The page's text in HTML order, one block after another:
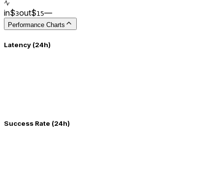
in$3out$15––
Performance Charts
Latency (24h)
Success Rate (24h)